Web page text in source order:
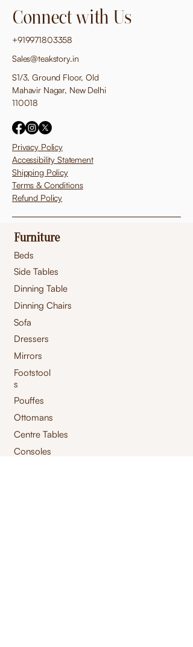
Connect with Us
+919971803358
Sales@teakstory.in
S1/3, Ground Floor, Old
Mahavir Nagar, New Delhi
110018
Privacy Policy
Accessibility Statement
Shipping Policy
Terms & Conditions
Refund Policy
Furniture
Beds
Side Tables
Dinning Table
Dinning Chairs
Sofa
Dressers
Mirrors
Footstool
s
Pouffes
Ottomans
Centre Tables
Consoles